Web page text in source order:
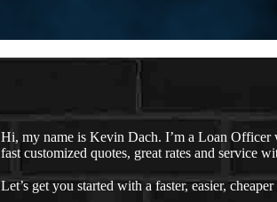
Hi, my name is Kevin Dach. I’m a Loan
fast customized quotes, great rates and service
Let’s get you started with a faster, easier,